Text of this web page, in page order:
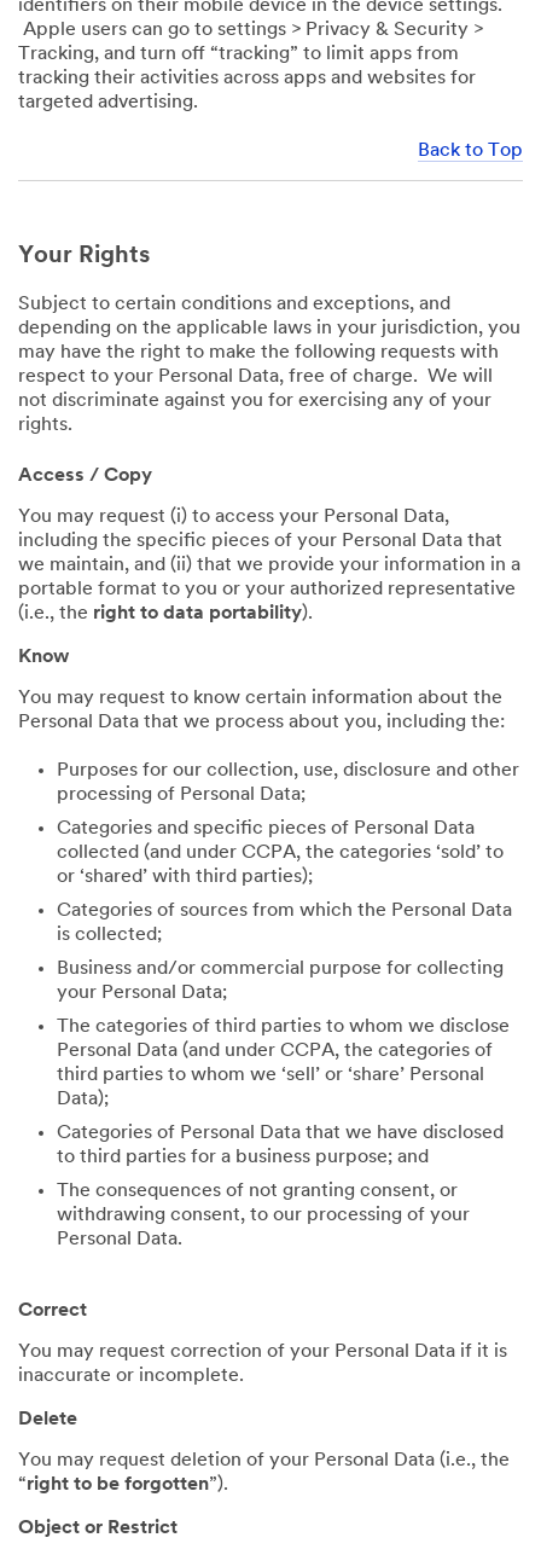
identifiers on their mobile device in the device settings.
Apple users can go to settings > Privacy & Security >
Tracking, and turn off “tracking” to limit apps from
tracking their activities across apps and websites for
targeted advertising.
Back to Top
Your Rights
Subject to certain conditions and exceptions, and
depending on the applicable laws in your jurisdiction, you
may have the right to make the following requests with
respect to your Personal Data, free of charge. We will
not discriminate against you for exercising any of your
rights.
Access / Copy
You may request (i) to access your Personal Data,
including the specific pieces of your Personal Data that
we maintain, and (ii) that we provide your information in a
portable format to you or your authorized representative
(i.e., the right to data portability).
Know
You may request to know certain information about the
Personal Data that we process about you, including the:
Purposes for our collection, use, disclosure and other
processing of Personal Data;
Categories and specific pieces of Personal Data
collected (and under CCPA, the categories ‘sold’ to
or ‘shared’ with third parties);
Categories of sources from which the Personal Data
is collected;
Business and/or commercial purpose for collecting
your Personal Data;
The categories of third parties to whom we disclose
Personal Data (and under CCPA, the categories of
third parties to whom we ‘sell’ or ‘share’ Personal
Data);
Categories of Personal Data that we have disclosed
to third parties for a business purpose; and
The consequences of not granting consent, or
withdrawing consent, to our processing of your
Personal Data.
Correct
You may request correction of your Personal Data if it is
inaccurate or incomplete.
Delete
You may request deletion of your Personal Data (i.e., the
“right to be forgotten”).
Object or Restrict